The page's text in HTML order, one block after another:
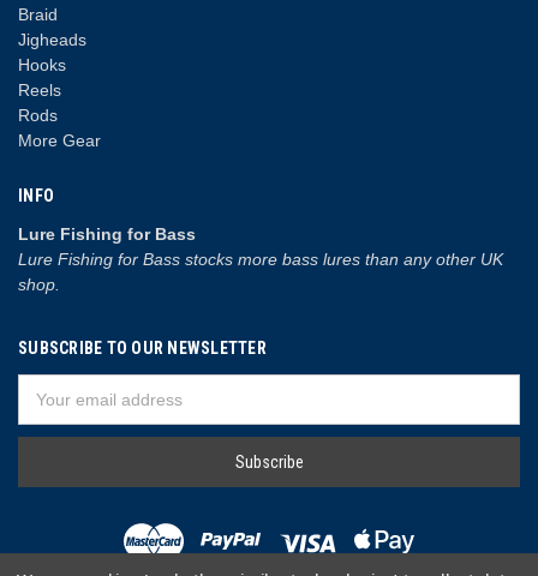
Braid
Jigheads
Hooks
Reels
Rods
More Gear
INFO
Lure Fishing for Bass
Lure Fishing for Bass stocks more bass lures than any other UK
shop.
SUBSCRIBE TO OUR NEWSLETTER
Address